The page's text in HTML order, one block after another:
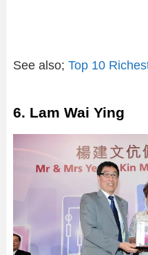
See also; Top 10
6. Lam Wai Ying